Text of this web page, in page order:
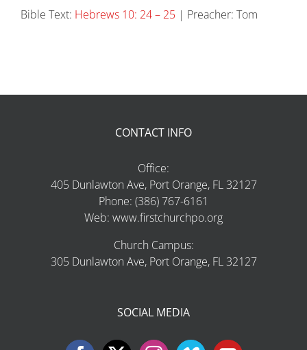
Bible Text: Hebrews 10: 24 – 25 | Preacher: Tom
CONTACT INFO
Office:
405 Dunlawton Ave, Port Orange, FL 32127
Phone: (386) 767-6161
Web: www.firstchurchpo.org
Church Campus:
305 Dunlawton Ave, Port Orange, FL 32127
SOCIAL MEDIA